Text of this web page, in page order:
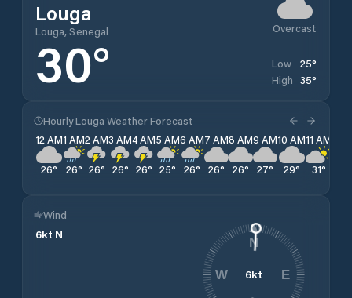
Louga
Louga, Senegal Overcast
30° Low 25°
High 35°
Hourly Louga Weather Forecast
12 AM
26°
1 AM
26°
2 AM
26°
3 AM
26°
4 AM
26°
5 AM
25°
6 AM
26°
7 AM
26°
8 AM
26°
9 AM
27°
10 AM
29°
11 AM
31°
Wind
6kt N
6kt
N
E
W